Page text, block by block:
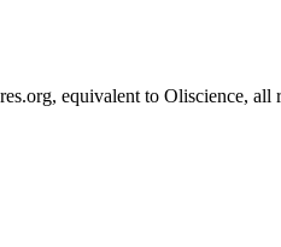
equivalent to Oliscience, all